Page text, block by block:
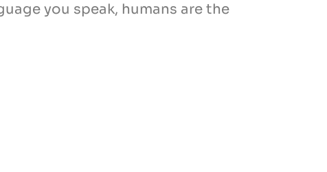
you speak, humans are the